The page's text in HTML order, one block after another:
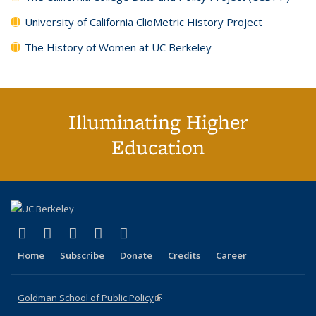
University of California ClioMetric History Project
The History of Women at UC Berkeley
Illuminating Higher
Education
X (formerly Twitter)
(link is external)
LinkedIn
(link is external)
YouTube
(link is external)
Instagram
(link is external)
Home Subscribe Donate Credits Career
Goldman School of Public Policy(link is external)